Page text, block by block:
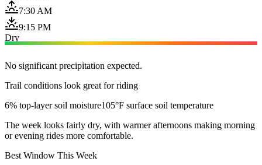
7:30 AM
9:15 PM
Dry
No significant precipitation expected.
Trail conditions look great for riding
6% top-layer soil moisture105°F surface soil temperature
The week looks fairly dry, with warmer afternoons making morning
or evening rides more comfortable.
Best Window This Week